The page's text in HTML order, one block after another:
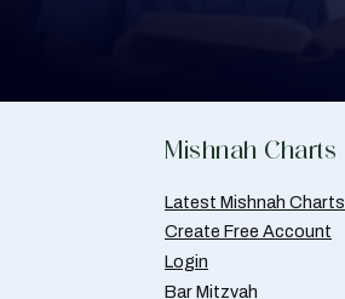
Mishnah Charts
Latest Mishnah Charts
Create Free Account
Login
Bar Mitzvah